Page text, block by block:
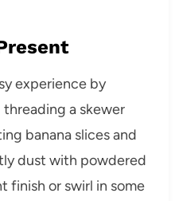
experience by
a skewer
banana slices and
dust with powdered
finish or swirl in some